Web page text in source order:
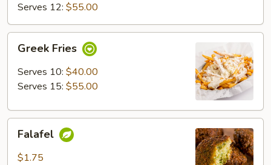
Serves 12: $55.00
Fries
Greek Fries
Serves 10: $40.00
Serves 15: $55.00
Falafel
$1.75